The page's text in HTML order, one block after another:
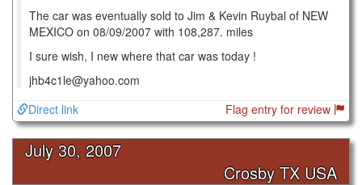
The car was eventually sold to Jim & Kevin Ruybal of NEW
MEXICO on 08/09/2007 with 108,287. miles
I sure wish, I new where that car was today !
jhb4c1le@yahoo.com
Direct link
Flag entry for review
July 30, 2007
Crosby TX USA